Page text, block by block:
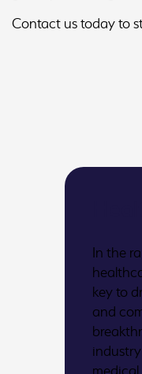
Contact us today to
In the
key to
and
medical